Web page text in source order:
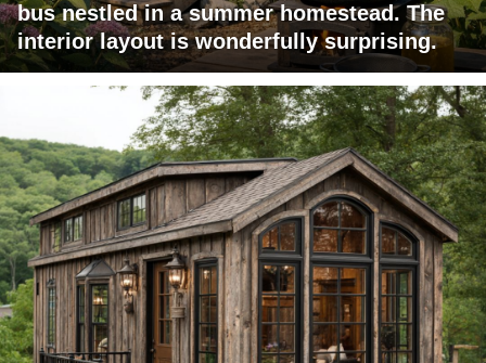
bus nestled in a summer homestead. The
interior layout is wonderfully surprising.